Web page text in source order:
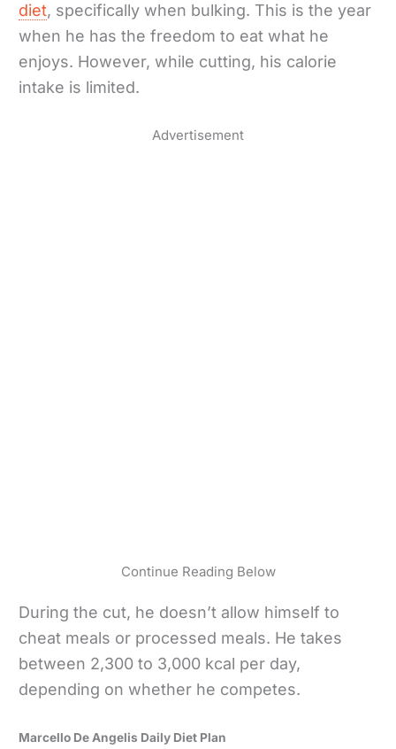
diet, specifically when bulking. This is the year
when he has the freedom to eat what he
enjoys. However, while cutting, his calorie
intake is limited.
Advertisement
Continue Reading Below
During the cut, he doesn’t allow himself to
cheat meals or processed meals. He takes
between 2,300 to 3,000 kcal per day,
depending on whether he competes.
Marcello De Angelis Daily Diet Plan